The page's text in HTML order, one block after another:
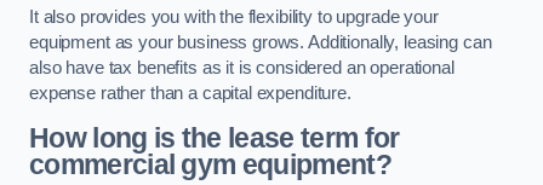
It also provides you with the flexibility to upgrade your
equipment as your business grows. Additionally, leasing can
also have tax benefits as it is considered an operational
expense rather than a capital expenditure.
How long is the lease term for
commercial gym equipment?